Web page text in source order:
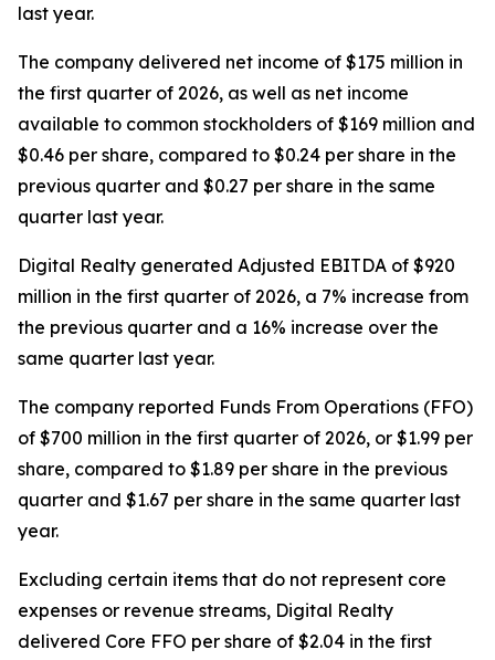
last year.
The company delivered net income of $175 million in
the first quarter of 2026, as well as net income
available to common stockholders of $169 million and
$0.46 per share, compared to $0.24 per share in the
previous quarter and $0.27 per share in the same
quarter last year.
Digital Realty generated Adjusted EBITDA of $920
million in the first quarter of 2026, a 7% increase from
the previous quarter and a 16% increase over the
same quarter last year.
The company reported Funds From Operations (FFO)
of $700 million in the first quarter of 2026, or $1.99 per
share, compared to $1.89 per share in the previous
quarter and $1.67 per share in the same quarter last
year.
Excluding certain items that do not represent core
expenses or revenue streams, Digital Realty
delivered Core FFO per share of $2.04 in the first